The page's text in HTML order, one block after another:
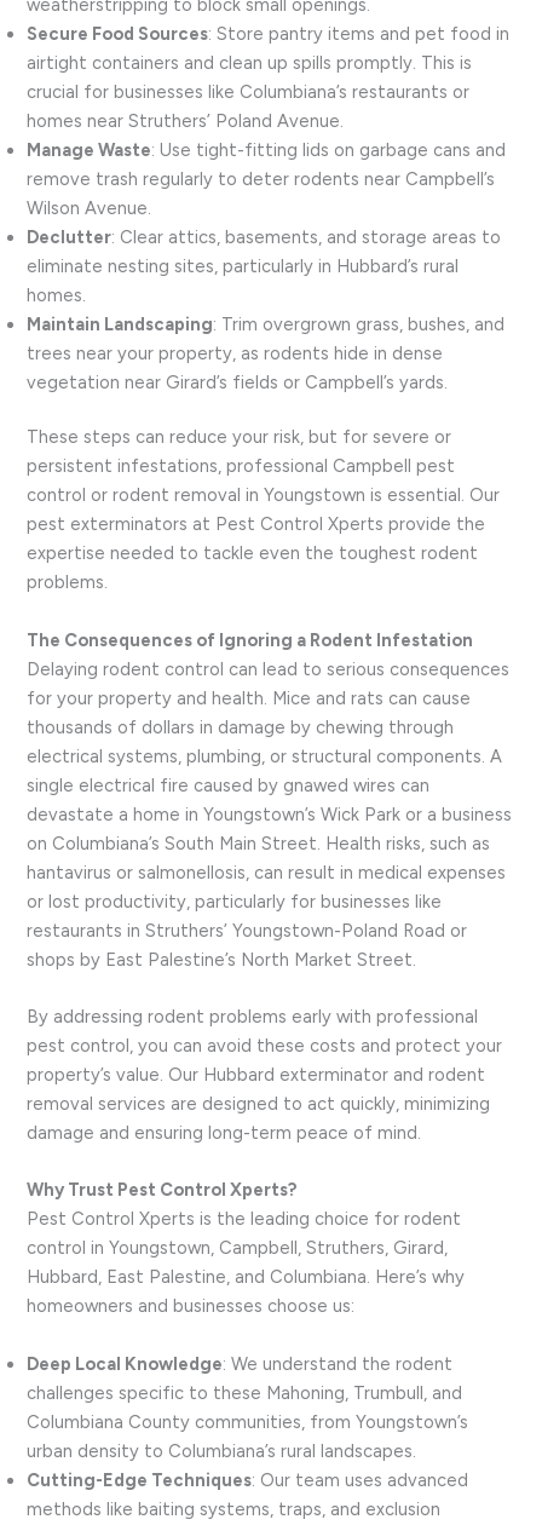
Secure Food Sources: Store pantry items and pet food in
airtight containers and clean up spills promptly. This is
crucial for businesses like Columbiana’s restaurants or
homes near Struthers’ Poland Avenue.
Manage Waste: Use tight-fitting lids on garbage cans and
remove trash regularly to deter rodents near Campbell’s
Wilson Avenue.
Declutter: Clear attics, basements, and storage areas to
eliminate nesting sites, particularly in Hubbard’s rural
homes.
Maintain Landscaping: Trim overgrown grass, bushes, and
trees near your property, as rodents hide in dense
vegetation near Girard’s fields or Campbell’s yards.
These steps can reduce your risk, but for severe or
persistent infestations, professional Campbell pest
control or rodent removal in Youngstown is essential. Our
pest exterminators at Pest Control Xperts provide the
expertise needed to tackle even the toughest rodent
problems.
The Consequences of Ignoring a Rodent Infestation
Delaying rodent control can lead to serious consequences
for your property and health. Mice and rats can cause
thousands of dollars in damage by chewing through
electrical systems, plumbing, or structural components. A
single electrical fire caused by gnawed wires can
devastate a home in Youngstown’s Wick Park or a business
on Columbiana’s South Main Street. Health risks, such as
hantavirus or salmonellosis, can result in medical expenses
or lost productivity, particularly for businesses like
restaurants in Struthers’ Youngstown-Poland Road or
shops by East Palestine’s North Market Street.
By addressing rodent problems early with professional
pest control, you can avoid these costs and protect your
property’s value. Our Hubbard exterminator and rodent
removal services are designed to act quickly, minimizing
damage and ensuring long-term peace of mind.
Why Trust Pest Control Xperts?
Pest Control Xperts is the leading choice for rodent
control in Youngstown, Campbell, Struthers, Girard,
Hubbard, East Palestine, and Columbiana. Here’s why
homeowners and businesses choose us:
Deep Local Knowledge: We understand the rodent
challenges specific to these Mahoning, Trumbull, and
Columbiana County communities, from Youngstown’s
urban density to Columbiana’s rural landscapes.
Cutting-Edge Techniques: Our team uses advanced
methods like baiting systems, traps, and exclusion